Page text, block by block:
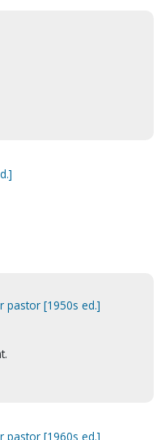
pastor [1950s ed.]
pastor [1960s ed.]